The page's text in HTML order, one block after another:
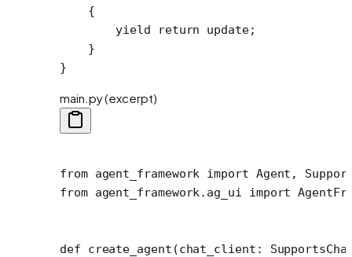
    {
        yield return update;
    }
}
main.py (excerpt)
from agent_framework import Agent,
from agent_framework.ag_ui import
def create_agent (chat_client: